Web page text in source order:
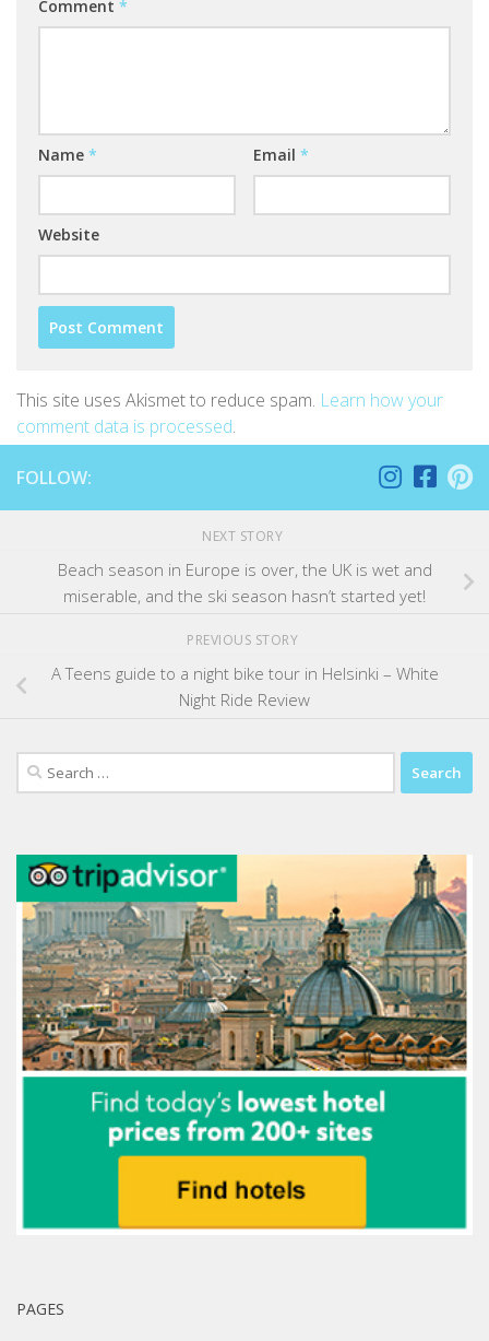
Comment *
Name * Email *
Website
This site uses Akismet to reduce spam. Learn how your
comment data is processed.
FOLLOW:
NEXT STORY
Beach season in Europe is over, the UK is wet and
miserable, and the ski season hasn’t started yet!
PREVIOUS STORY
A Teens guide to a night bike tour in Helsinki – White
Night Ride Review
Search
for:
PAGES